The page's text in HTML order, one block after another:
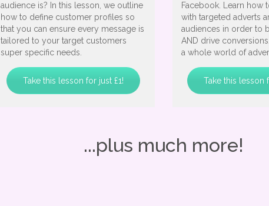
audience is? In this lesson, we outline
how to define customer profiles so
that you can ensure every message is
tailored to your target customers
super specific needs.
Take this lesson for just £1!
Facebook. Learn how
with targeted adverts
audiences in order to
AND drive
a whole world of
Take this lesson
...plus much more!